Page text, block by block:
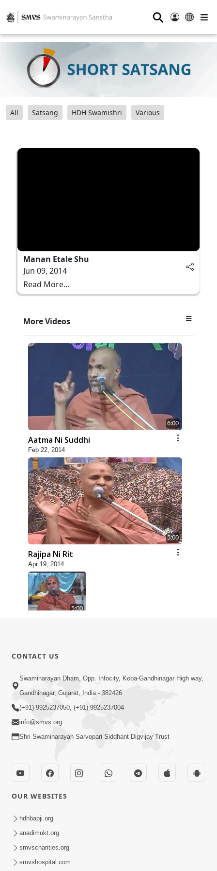
⚲
All Satsang HDH Swamishri Various
Manan Etale Shu
Jun 09, 2014
Read More...
More Videos
6:00
Aatma Ni Suddhi
Feb 22, 2014
5:00
Rajipa Ni Rit
Apr 19, 2014
5:00
5:00
Dhyey Ni Jagruti
May 31, 2014
Raji Kari Leva Che
Jun 03, 2014
CONTACT US
Swaminarayan Dham, Opp. Infocity, Koba-Gandhinagar High way,
Gandhinagar, Gujarat, India - 382426
(+91) 9925237050, (+91) 9925237004
info@smvs.org
Shri Swaminarayan Sarvopari Siddhant Digvijay Trust
OUR WEBSITES
hdhbapji.org
anadimukt.org
smvscharities.org
smvshospital.com